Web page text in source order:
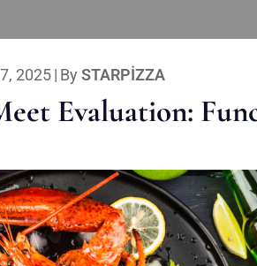
2025| By STARPIZZA
Evaluation: